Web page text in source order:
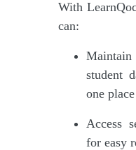
With
can:
student
one place
Access
for easy